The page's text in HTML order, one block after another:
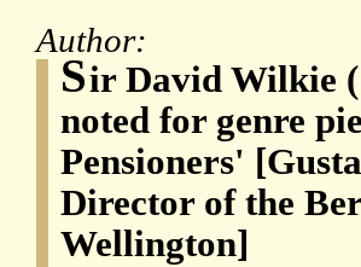
Author:
Sir David Wilkie
noted for genre
Pensioners'
Director of the
Wellington]